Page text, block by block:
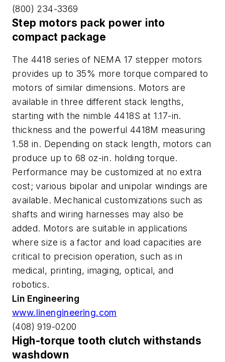
(800) 234-3369
Step motors pack power into
compact package
The 4418 series of NEMA 17 stepper motors
provides up to 35% more torque compared to
motors of similar dimensions. Motors are
available in three different stack lengths,
starting with the nimble 4418S at 1.17-in.
thickness and the powerful 4418M measuring
1.58 in. Depending on stack length, motors can
produce up to 68 oz-in. holding torque.
Performance may be customized at no extra
cost; various bipolar and unipolar windings are
available. Mechanical customizations such as
shafts and wiring harnesses may also be
added. Motors are suitable in applications
where size is a factor and load capacities are
critical to precision operation, such as in
medical, printing, imaging, optical, and
robotics.
Lin Engineering
www.linengineering.com
(408) 919-0200
High-torque tooth clutch withstands
washdown